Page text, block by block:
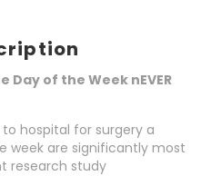
of the Week nEVER
hospital for surgery a
week are significantly most
research study